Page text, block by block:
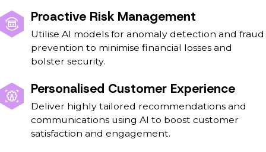
Proactive Risk Management
Utilise AI models for anomaly detection and fraud
prevention to minimise financial losses and
bolster security.
Personalised Customer Experience
Deliver highly tailored recommendations and
communications using AI to boost customer
satisfaction and engagement.